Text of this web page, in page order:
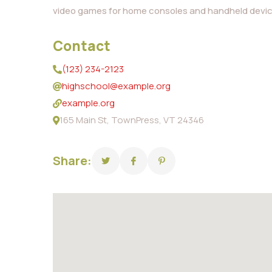
video games for home consoles and handheld
Contact
(123) 234-2123
highschool@example.org
example.org
165 Main St, TownPress, VT 24346
Share: